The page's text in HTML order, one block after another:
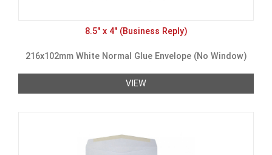
8.5" x 4" (Business Reply)
216x102mm White Normal Glue Envelope (No Window)
VIEW